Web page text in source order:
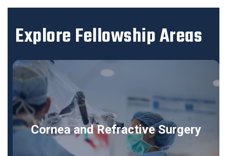
Explore Fellowship Areas
Cornea and Refractive Surgery